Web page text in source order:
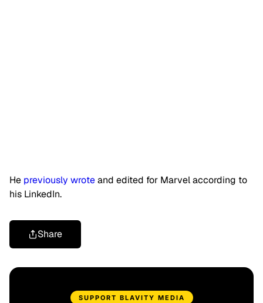
He previously wroteand edited for Marvel according to
his LinkedIn.
Share
SUPPORT BLAVITY MEDIA